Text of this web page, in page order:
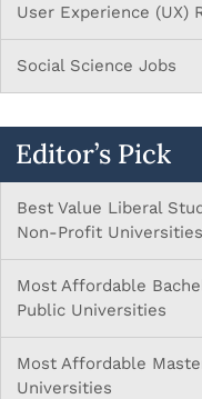
User Experience (UX)
Social Science Jobs
Editor’s Pick
Best Value Liberal
Non-Profit Universities
Most Affordable
Public Universities
Most Affordable
Universities